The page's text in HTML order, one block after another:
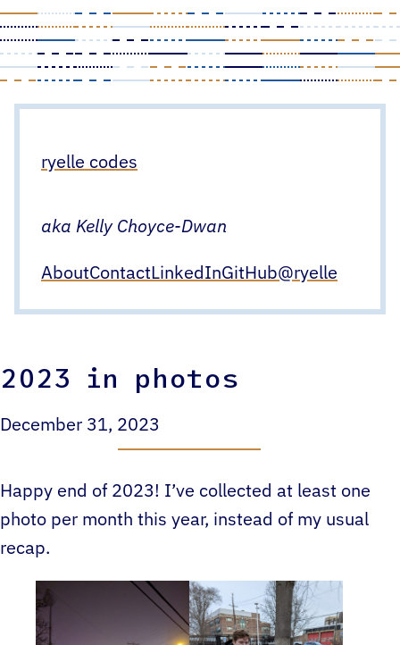
Skip
contentryelle codes
aka Kelly Choyce-Dwan
AboutContactLinkedInGitHub@ryelle
2023 in photos
December 31, 2023
Happy end of 2023! I’ve collected at least one
photo per month this year, instead of my usual
recap.